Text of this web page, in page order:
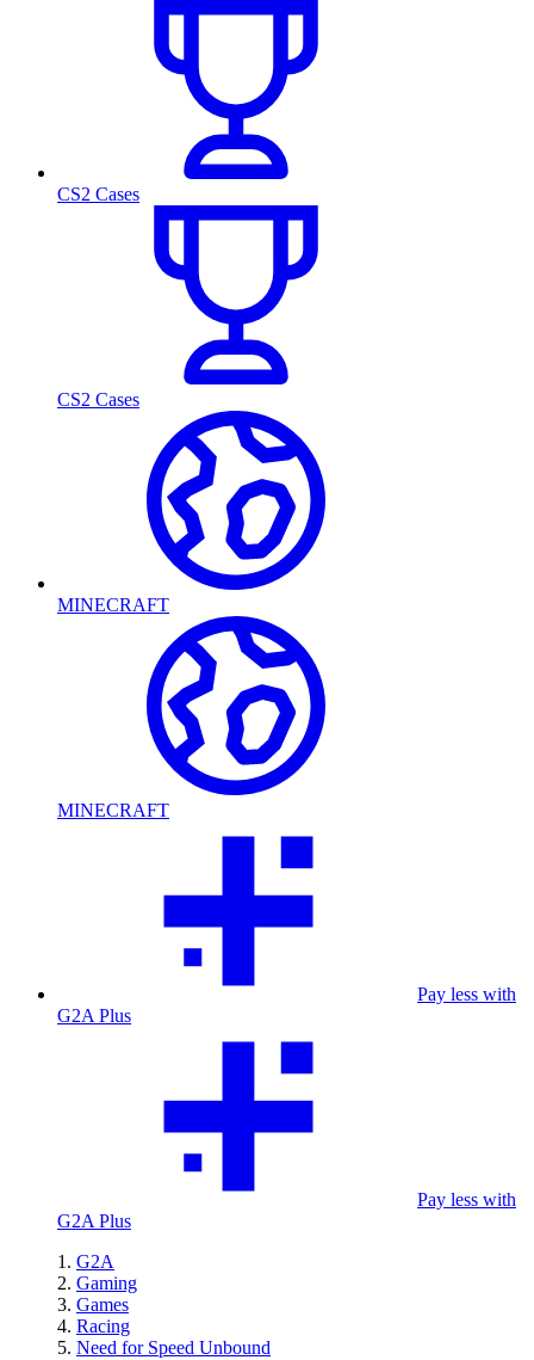
CS2 Cases
CS2 Cases
MINECRAFT
MINECRAFT
Pay less with
G2A Plus
Pay less with
G2A Plus
G2A
Gaming
Games
Racing
Need for Speed Unbound